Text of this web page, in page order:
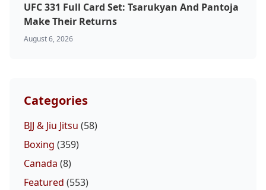
UFC 331 Full Card Set: Tsarukyan And Pantoja
Make Their Returns
August 6, 2026
Categories
BJJ & Jiu Jitsu (58)
Boxing (359)
Canada (8)
Featured (553)